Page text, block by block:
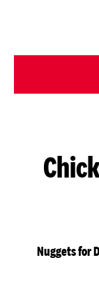
Nuggets for